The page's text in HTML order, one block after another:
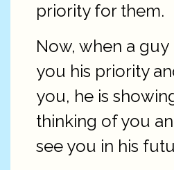
priority for them.
Now, when a guy
you his priority
you, he is
thinking of you
see you in his